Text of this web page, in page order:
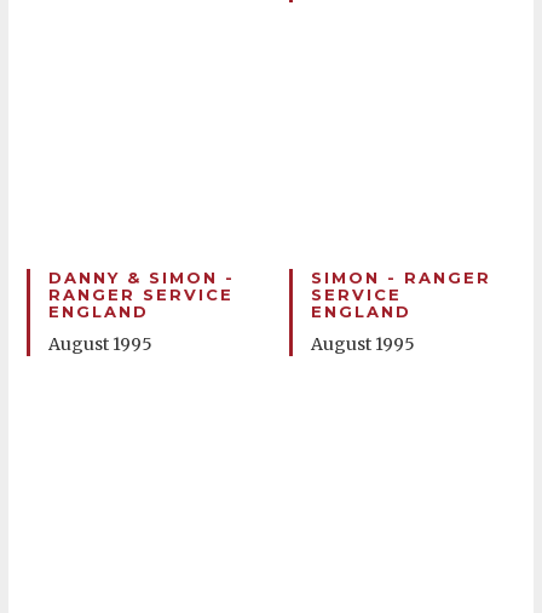
DANNY & SIMON -
RANGER SERVICE
ENGLAND
August 1995
SIMON - RANGER
SERVICE
ENGLAND
August 1995